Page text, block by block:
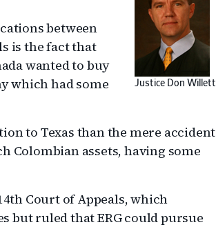
Justice Don Willett
between
is the fact that
wanted to buy
which had some
to Texas than the mere accident
Colombian assets, having some
Court of Appeals, which
but ruled that ERG could pursue